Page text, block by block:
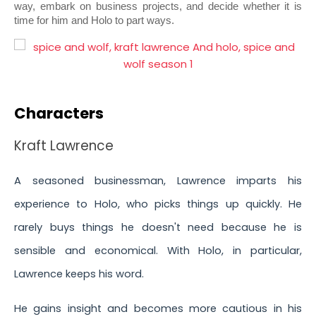
way, embark on business projects, and decide whether it is
time for him and Holo to part ways.
Characters
Kraft Lawrence
A seasoned businessman, Lawrence imparts his
experience to Holo, who picks things up quickly. He
rarely buys things he doesn't need because he is
sensible and economical. With Holo, in particular,
Lawrence keeps his word.
He gains insight and becomes more cautious in his